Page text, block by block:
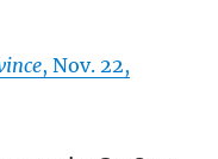
, Nov. 22,